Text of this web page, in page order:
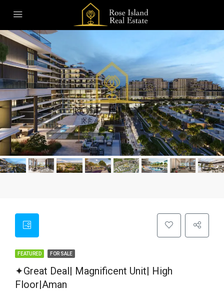
FEATURED FOR SALE
✦Great Deal| Magnificent Unit| High
Floor|Aman